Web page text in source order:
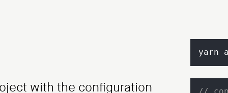
yarn
with the configuration